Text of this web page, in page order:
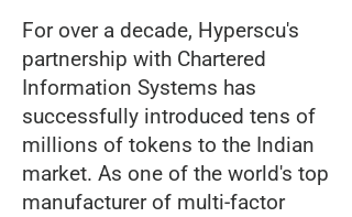
For over a decade, Hyperscu's
partnership with Chartered
Information Systems has
successfully introduced tens of
millions of tokens to the Indian
market. As one of the world's top
manufacturer of multi-factor